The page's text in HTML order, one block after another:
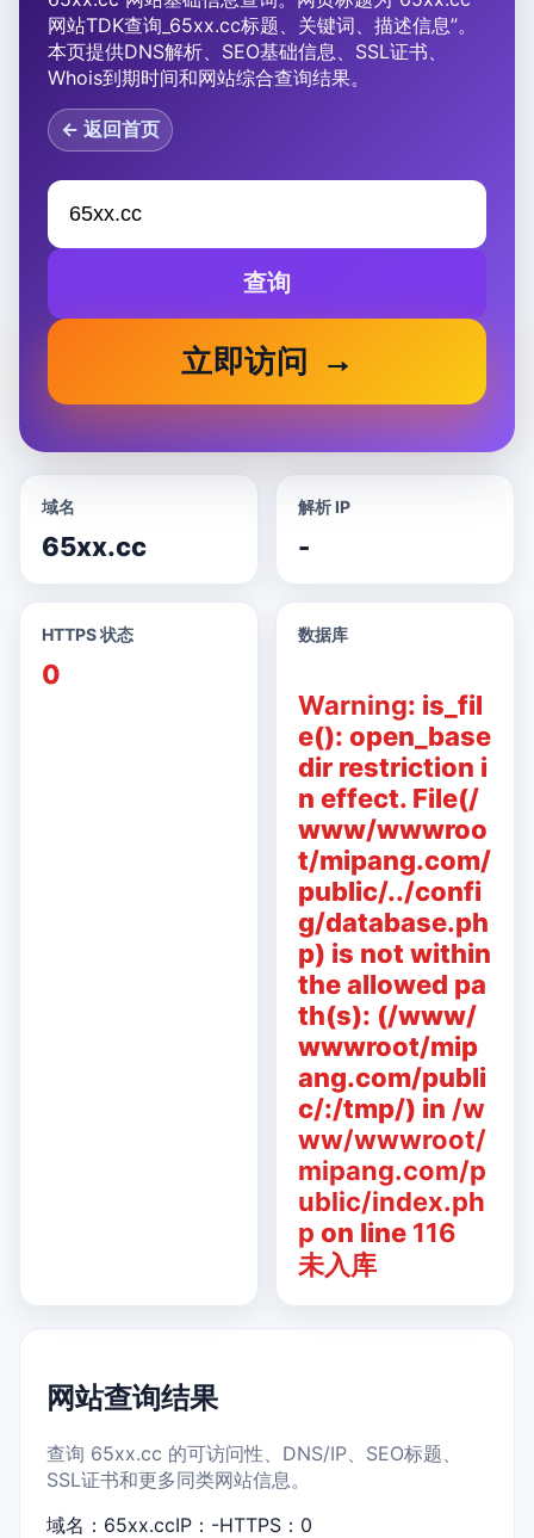
网站TDK查询_65xx.cc标题、关键词、描述信息”。
本页提供DNS解析、SEO基础信息、SSL证书、
Whois到期时间和网站综合查询结果。
← 返回首页
查询
立即访问
域名
65xx.cc
解析 IP
-
HTTPS 状态
0
数据库
Warning: is_fil
e(): open_base
dir restriction i
n effect. File(/
www/wwwroo
t/mipang.com/
public/../confi
g/database.ph
p) is not within
the allowed pa
th(s): (/www/
wwwroot/mip
ang.com/publi
c/:/tmp/) in /w
ww/wwwroot/
mipang.com/p
ublic/index.ph
p on line 116
未入库
网站查询结果
查询 65xx.cc 的可访问性、DNS/IP、SEO标题、
SSL证书和更多同类网站信息。
域名：65xx.ccIP：-HTTPS：0